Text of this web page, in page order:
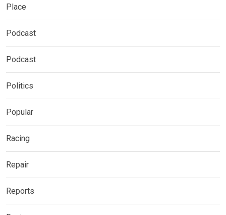
Place
Podcast
Podcast
Politics
Popular
Racing
Repair
Reports